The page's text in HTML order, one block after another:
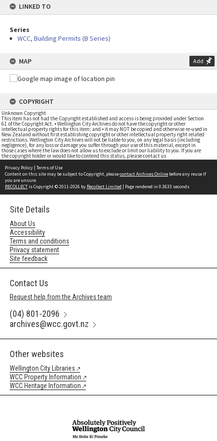
LINKED TO
Series
WCC, Building Permits (B Series)
MAP Add
COPYRIGHT
Unknown Copyright
This item has not had the Copyright established and access is being provided under Section
61 of the Copyright Act. • Wellington City Archives do not have the copyright or other
intellectual property rights for this item; and • it may NOT be copied and otherwise re-used in
New Zealand without first establishing copyright or other intellectual property right related
restrictions. Wellington City Archives will not be liable to you, on any legal basis (including
negligence), for any loss or damage you suffer through your use of this material, except in
those cases where the law does not allow us to exclude or limit our liability to you. If you are
the copyright holder or would like to contend this status, please contact us
Privacy Policy | Terms of Use
Content on this site may be subject to Copyright, pleasecontact Archives Online before any reuse if
you are unsure.
RECOLLECTis Copyright © 2011-2026 by Recollect Limited | Page rendered in 0.3633 seconds
Site Details
About Us
Accessibility
Terms and conditions
Privacy statement
Site feedback
Contact Us
Request help from the Archives team
(04) 801-2096
archives@wcc.govt.nz
Other websites
Wellington City Libraries
WCC Property Information
WCC Heritage Information